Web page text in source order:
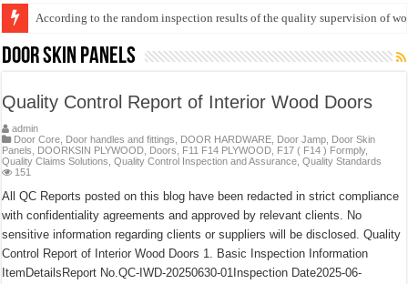
According to the random inspection results of the quality supervision of
Event-: International Woodworking Fair (IWF Atlanta)-2026
Door Skin Panels
Quality Control Report of Interior Wood Doors
admin
Door Core Door handles and fittings DOOR HARDWARE Door Jamp Door Skin
Panels
DOORKSIN PLYWOOD Doors F11 F14 PLYWOOD F17 ( F14 ) Formply,
Quality Claims Solutions ,Quality Control Inspection and Assurance ,Quality Standards
151
All QC Reports posted on this blog have been redacted in strict compliance
with confidentiality agreements and approved by relevant clients. No
sensitive information regarding clients or suppliers will be disclosed. Quality
Control Report of Interior Wood Doors 1. Basic Inspection Information
ItemDetailsReport No.QC-IWD-20250630-01Inspection Date2025-06-